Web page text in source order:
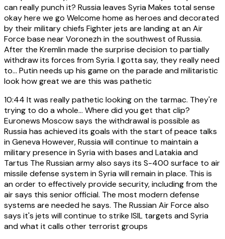
can really punch it? Russia leaves Syria Makes total sense
okay here we go Welcome home as heroes and decorated
by their military chiefs Fighter jets are landing at an Air
Force base near Voronezh in the southwest of Russia.
After the Kremlin made the surprise decision to partially
withdraw its forces from Syria. I gotta say, they really need
to... Putin needs up his game on the parade and militaristic
look how great we are this was pathetic
10:44 It was really pathetic looking on the tarmac. They're
trying to do a whole... Where did you get that clip?
Euronews Moscow says the withdrawal is possible as
Russia has achieved its goals with the start of peace talks
in Geneva However, Russia will continue to maintain a
military presence in Syria with bases and Latakia and
Tartus The Russian army also says its S-400 surface to air
missile defense system in Syria will remain in place. This is
an order to effectively provide security, including from the
air says this senior official. The most modern defense
systems are needed he says. The Russian Air Force also
says it's jets will continue to strike ISIL targets and Syria
and what it calls other terrorist groups